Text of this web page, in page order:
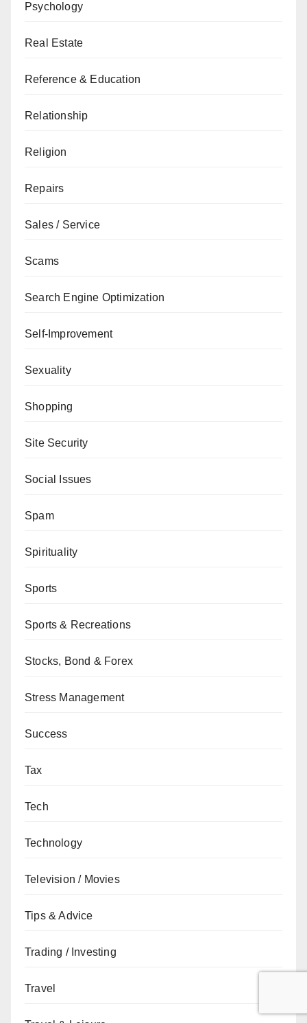
Psychology
Real Estate
Reference & Education
Relationship
Religion
Repairs
Sales / Service
Scams
Search Engine Optimization
Self-Improvement
Sexuality
Shopping
Site Security
Social Issues
Spam
Spirituality
Sports
Sports & Recreations
Stocks, Bond & Forex
Stress Management
Success
Tax
Tech
Technology
Television / Movies
Tips & Advice
Trading / Investing
Travel